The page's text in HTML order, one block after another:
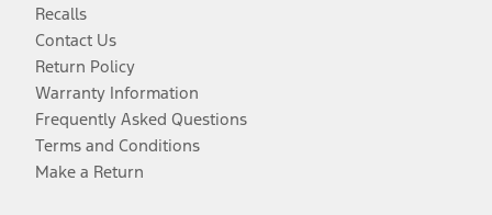
Recalls
Contact Us
Return Policy
Warranty Information
Frequently Asked Questions
Terms and Conditions
Make a Return